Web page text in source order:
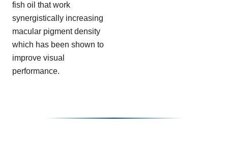
fish oil that work
synergistically increasing
macular pigment density
which has been shown to
improve visual
performance.